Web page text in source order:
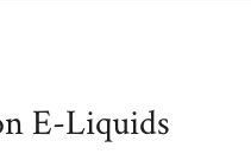
E-Liquids